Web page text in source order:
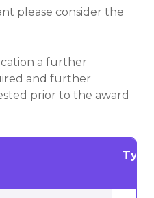
please consider the
a further
and further
prior to the award